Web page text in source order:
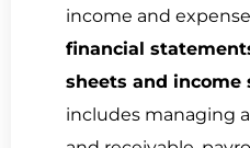
income and
financial
sheets and income
includes managing